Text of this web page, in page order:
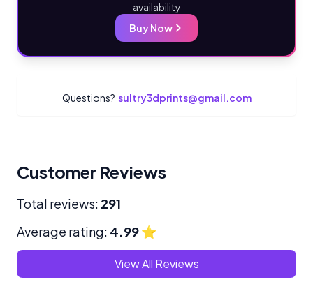
availability
Buy Now
Questions? sultry3dprints@gmail.com
Customer Reviews
Total reviews: 291
Average rating: 4.99⭐
View All Reviews